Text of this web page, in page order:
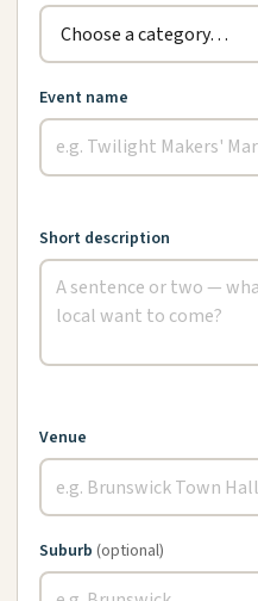
Event name
Short description
Venue
Suburb (optional)